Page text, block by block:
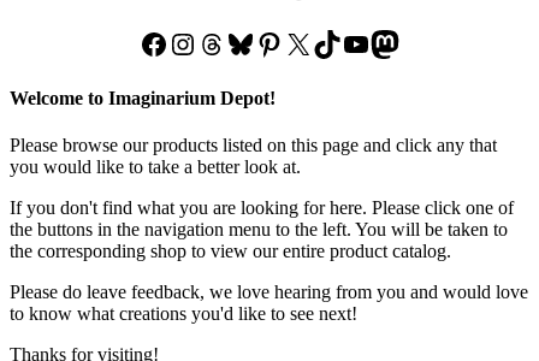
be
chosen
page
Facebook
Instagram
Threads
Bluesky
Pinterest
X TikTok
YouTube
Mastodon
Welcome to Imaginarium Depot!
Please browse our products listed on this page and click any that
you would like to take a better look at.
If you don't find what you are looking for here. Please click one of
the buttons in the navigation menu to the left. You will be taken to
the corresponding shop to view our entire product catalog.
Please do leave feedback, we love hearing from you and would love
to know what creations you'd like to see next!
Thanks for visiting!